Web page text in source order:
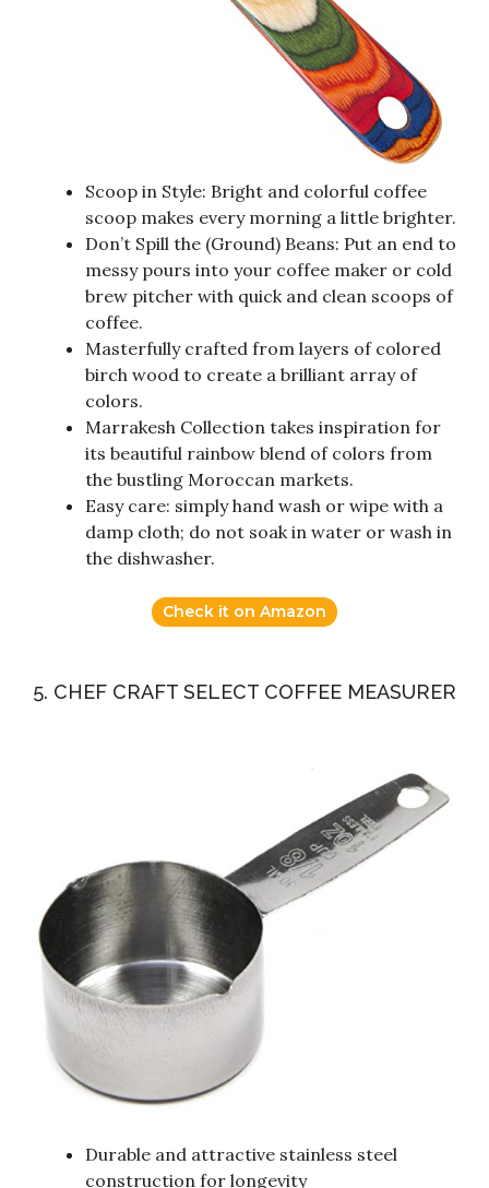
Scoop in Style: Bright and colorful coffee
scoop makes every morning a little brighter.
Don’t Spill the (Ground) Beans: Put an end to
messy pours into your coffee maker or cold
brew pitcher with quick and clean scoops of
coffee.
Masterfully crafted from layers of colored
birch wood to create a brilliant array of
colors.
Marrakesh Collection takes inspiration for
its beautiful rainbow blend of colors from
the bustling Moroccan markets.
Easy care: simply hand wash or wipe with a
damp cloth; do not soak in water or wash in
the dishwasher.
Check it on Amazon
5. CHEF CRAFT SELECT COFFEE MEASURER
Durable and attractive stainless steel
construction for longevity